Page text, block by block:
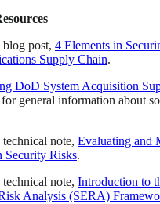
post, 4 Elements in
Supply Chain.
DoD System Acquisition
general information about
note, Evaluating and
Security Risks.
note, Introduction to
Analysis (SERA)